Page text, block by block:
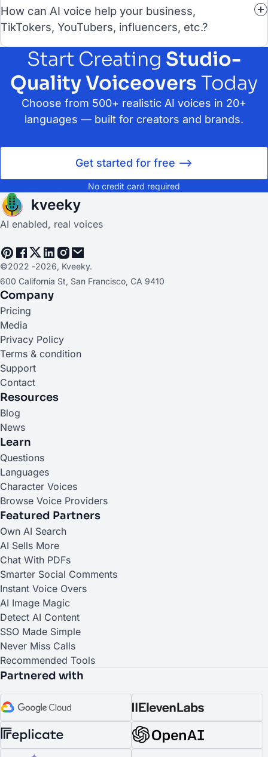
How can AI voice help your business,
TikTokers, YouTubers, influencers, etc.?
Start Creating Studio-
Quality Voiceovers Today
Choose from 500+ realistic AI voices in 20+
languages — built for creators and brands.
Get started for free -->
No credit card required
AI enabled, real voices
©2022 -2026, Kveeky.
600 California St, San Francisco, CA 9410
Company
Pricing
Media
Privacy Policy
Terms & condition
Support
Contact
Resources
Blog
News
Learn
Questions
Languages
Character Voices
Browse Voice Providers
Featured Partners
Own AI Search(opens in a new tab)
AI Sells More(opens in a new tab)
Chat With PDFs(opens in a new tab)
Smarter Social Comments(opens in a new tab)
Instant Voice Overs(opens in a new tab)
AI Image Magic
Detect AI Content(opens in a new tab)
SSO Made Simple(opens in a new tab)
Never Miss Calls(opens in a new tab)
Recommended Tools(opens in a new tab)
Partnered with